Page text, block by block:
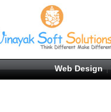
Web Design |